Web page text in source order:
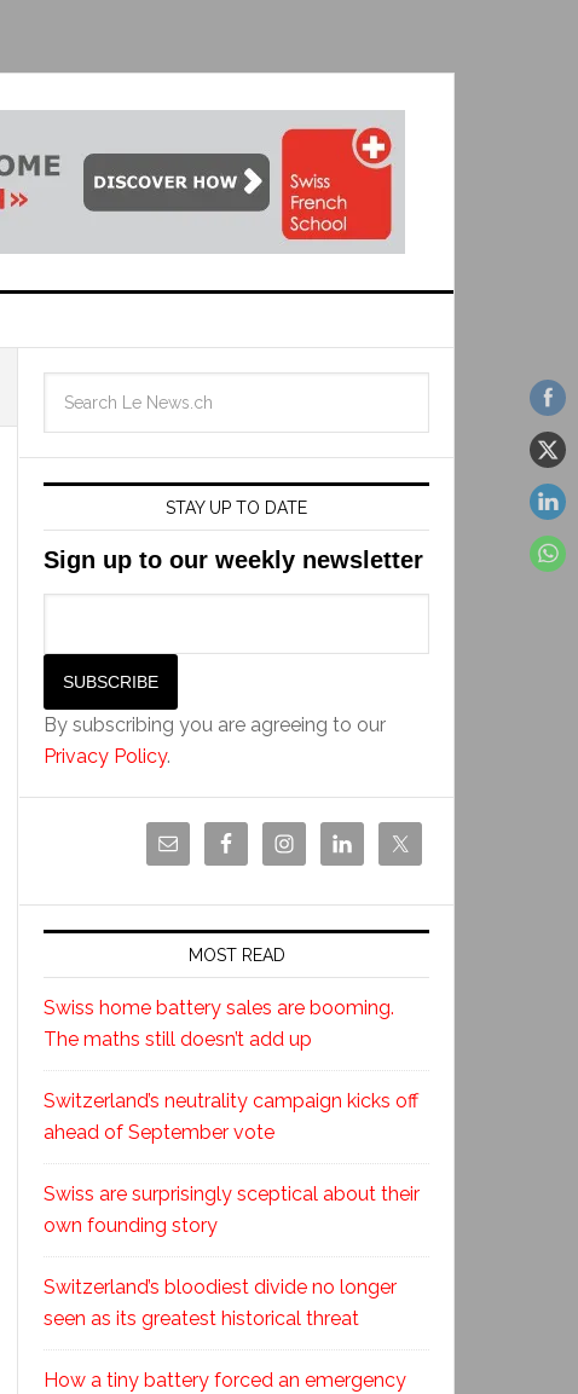
STAY UP TO DATE
Sign up to our weekly newsletter
By subscribing you are agreeing to our
Privacy Policy.
MOST READ
Swiss home battery sales are booming.
The maths still doesn’t add up
Switzerland’s neutrality campaign kicks off
ahead of September vote
Swiss are surprisingly sceptical about their
own founding story
Switzerland’s bloodiest divide no longer
seen as its greatest historical threat
How a tiny battery forced an emergency